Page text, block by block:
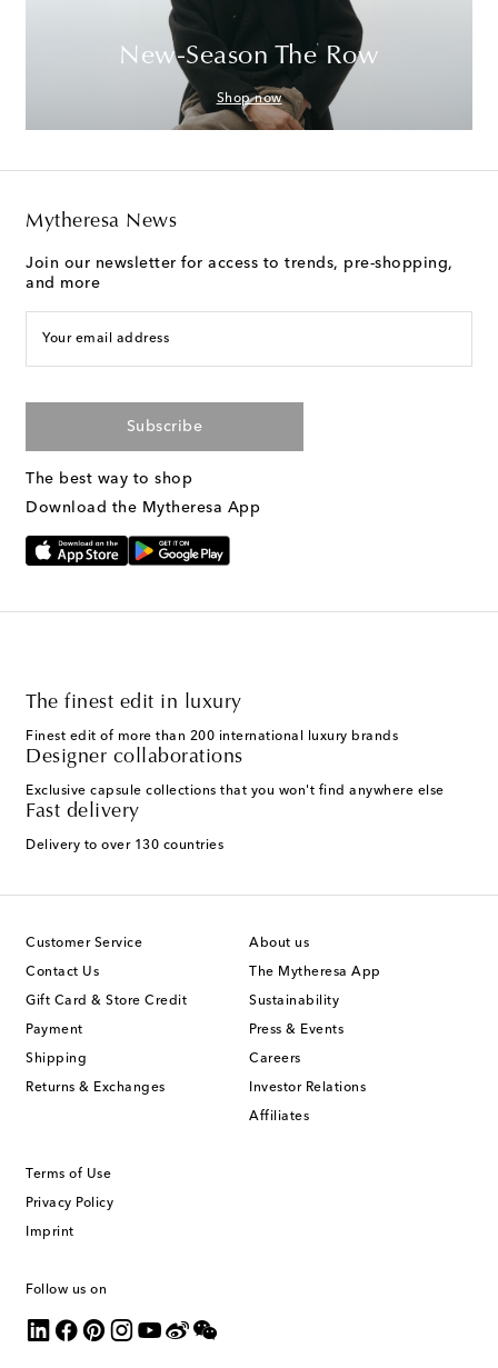
New-Season The Row
Shop now
Mytheresa News
Join our newsletter for access to trends, pre-shopping,
and more
Your email address
Subscribe
The best way to shop
Download the Mytheresa App
The finest edit in luxury
Finest edit of more than 200 international luxury brands
Designer collaborations
Exclusive capsule collections that you won't find anywhere else
Fast delivery
Delivery to over 130 countries
Customer Service
Contact Us
Gift Card & Store Credit
Payment
Shipping
Returns & Exchanges
About us
The Mytheresa App
Sustainability
Press & Events
Careers
Investor Relations
Affiliates
Terms of Use
Privacy Policy
Imprint
Follow us on